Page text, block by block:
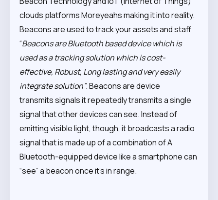
clouds platforms Moreyeahs making it into reality.
Beacons are used to track your assets and staff
“Beacons are Bluetooth based device which is
used as a tracking solution which is cost-
effective, Robust, Long lasting and very easily
integrate solution”. Beacons are device
transmits signals it repeatedly transmits a single
signal that other devices can see. Instead of
emitting visible light, though, it broadcasts a radio
signal that is made up of a combination of A
Bluetooth-equipped device like a smartphone can
“see” a beacon once it’s in range.